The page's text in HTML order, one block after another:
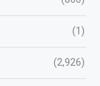
(1)
(2,926)